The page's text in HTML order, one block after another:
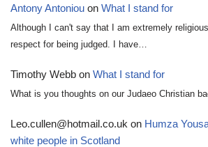
Antony Antoniou on What I stand for
Although I can't say that I am extremely
respect for being judged. I have…
Timothy Webb on What I stand for
What is you thoughts on our Judaeo Christian
Leo.cullen@hotmail.co.uk on Humza
white people in Scotland